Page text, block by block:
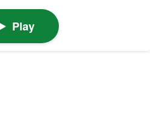
Play